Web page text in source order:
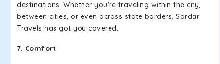
destinations. Whether you're traveling within the city,
between cities, or even across state borders, Sardar
Travels has got you covered.
7. Comfort